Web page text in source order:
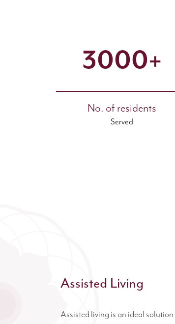
3000+
No. of residents
Served
Assisted Living
Assisted living is an ideal